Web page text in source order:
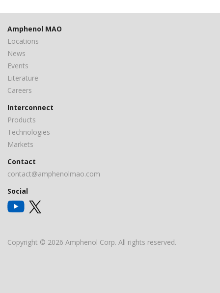
Amphenol MAO
Locations
News
Events
Literature
Careers
Interconnect
Products
Technologies
Markets
Contact
contact@amphenolmao.com
Social
Copyright © 2026 Amphenol Corp. All rights reserved.